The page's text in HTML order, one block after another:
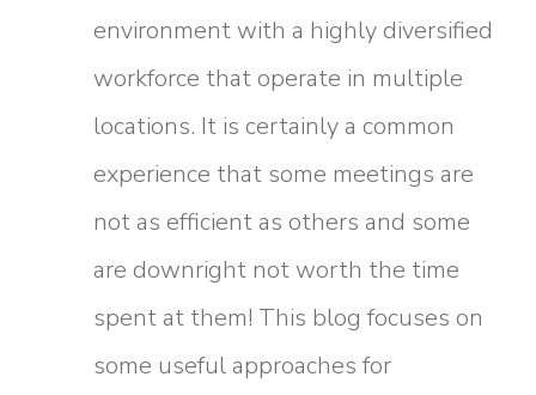
environment with a highly diversified
workforce that operate in multiple
locations. It is certainly a common
experience that some meetings are
not as efficient as others and some
are downright not worth the time
spent at them! This blog focuses on
some useful approaches for